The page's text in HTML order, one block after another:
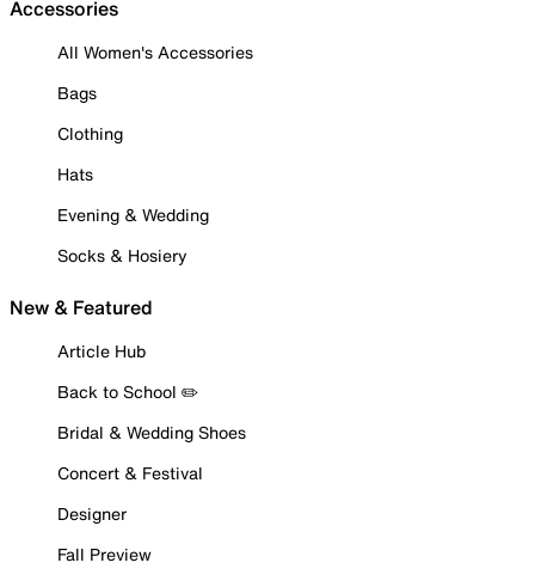
Accessories
All Women's Accessories
Bags
Clothing
Hats
Evening & Wedding
Socks & Hosiery
New & Featured
Article Hub
Back to School ✏️
Bridal & Wedding Shoes
Concert & Festival
Designer
Fall Preview